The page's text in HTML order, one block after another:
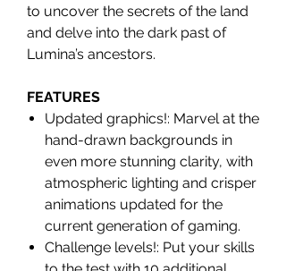
to uncover the secrets of the land
and delve into the dark past of
Lumina’s ancestors.
FEATURES
Updated graphics!: Marvel at the
hand-drawn backgrounds in
even more stunning clarity, with
atmospheric lighting and crisper
animations updated for the
current generation of gaming.
Challenge levels!: Put your skills